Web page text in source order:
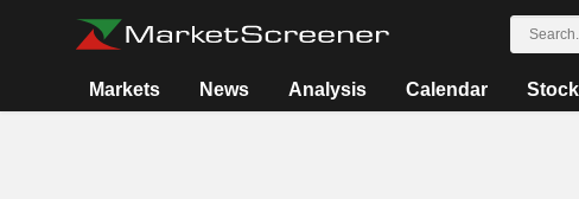
Markets News Analysis Calendar